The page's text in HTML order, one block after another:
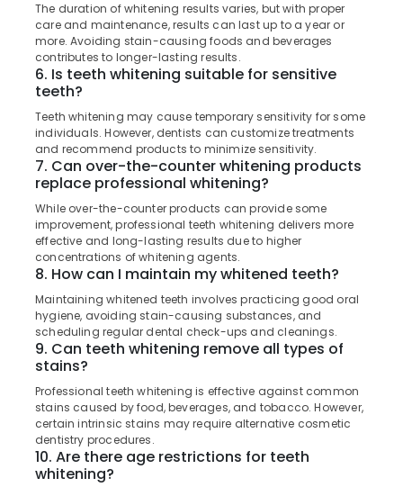
Narikkuni
Dental
Clinics
Koyilandy
Multi
Speciality
Dental
Clinics
Narikkuni
Dental
Surgeons
Koyilandy
Dental
Implant
Centers
Kozhikode
Orthodontist
Doctors
Narikkuni
The duration of whitening results varies, but with proper
care and maintenance, results can last up to a year or
more. Avoiding stain-causing foods and beverages
contributes to longer-lasting results.
6. Is teeth whitening suitable for sensitive
teeth?
Teeth whitening may cause temporary sensitivity for some
individuals. However, dentists can customize treatments
and recommend products to minimize sensitivity.
7. Can over-the-counter whitening products
replace professional whitening?
While over-the-counter products can provide some
improvement, professional teeth whitening delivers more
effective and long-lasting results due to higher
concentrations of whitening agents.
8. How can I maintain my whitened teeth?
Maintaining whitened teeth involves practicing good oral
hygiene, avoiding stain-causing substances, and
scheduling regular dental check-ups and cleanings.
9. Can teeth whitening remove all types of
stains?
Professional teeth whitening is effective against common
stains caused by food, beverages, and tobacco. However,
certain intrinsic stains may require alternative cosmetic
dentistry procedures.
10. Are there age restrictions for teeth
whitening?